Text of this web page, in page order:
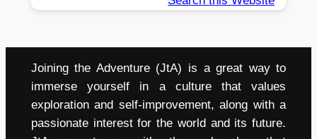
Joining the Adventure (JtA) is a great way to
immerse yourself in a culture that values
exploration and self-improvement, along with a
passionate interest for the world and its future.